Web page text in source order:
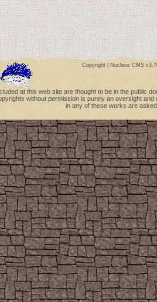
Copyright | Nucleus CMS
at this web site are thought to be in the public
without permission is purely an oversight
in any of these works are